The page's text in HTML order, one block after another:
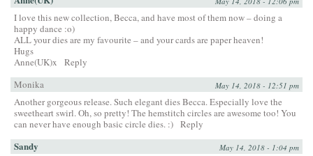
I love this new collection, Becca, and have most of them now – doing a
happy dance :o)
ALL your dies are my favourite – and your cards are paper heaven!
Hugs
Anne(UK)x
Reply
Monika
May 14, 2018 - 12:51 pm
Another gorgeous release. Such elegant dies Becca. Especially love the
sweetheart swirl. Oh, so pretty! The hemstitch circles are awesome too! You
can never have enough basic circle dies. :) Reply
Sandy May 14, 2018 - 1:04 pm